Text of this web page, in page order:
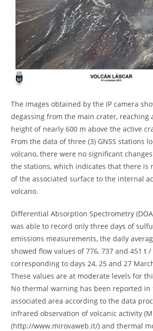
The images obtained by the IP camera
degassing from the main crater, reaching
height of nearly 600 m above the active
From the data of three (3) GNSS stations
volcano, there were no significant
the stations, which indicates that there is
of the associated surface to the internal
volcano.
Differential Absorption Spectrometry
was able to record only three days of
emissions measurements, the daily
showed flow values ​​of 776, 737 and 451 t /
corresponding to days 24, 25 and 27
These values ​​are at moderate levels for
No thermal warning has been reported in
associated area according to the data
infrared observation of volcanic activity
(http://www.mirovaweb.it/) and thermal